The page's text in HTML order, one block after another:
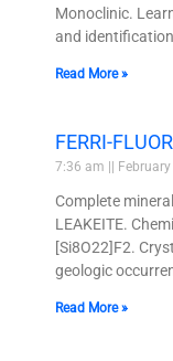
Monoclinic.
and
Read More »
FERRI-
7:36 am
Complete
LEAKEITE.
[Si8O22]F2.
geologic
Read More »